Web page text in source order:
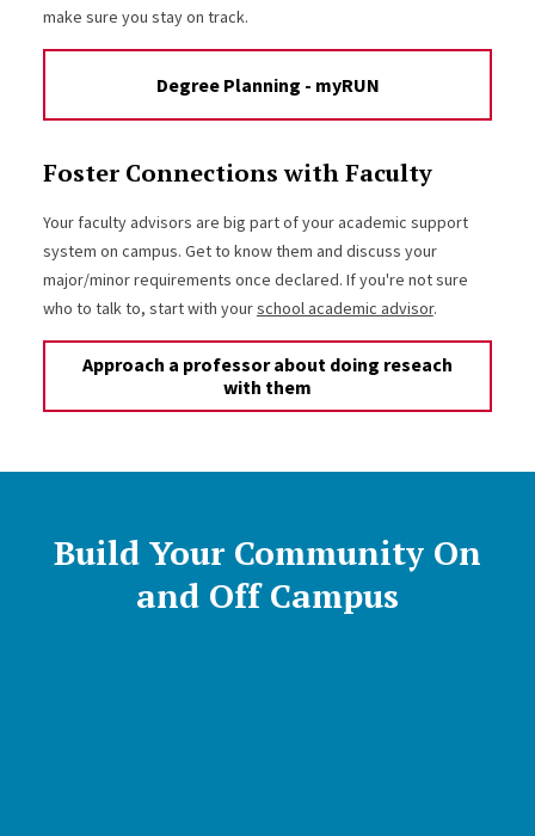
make sure you stay on track.
Degree Planning - myRUN
Foster Connections with Faculty
Your faculty advisors are big part of your academic support
system on campus. Get to know them and discuss your
major/minor requirements once declared. If you're not sure
who to talk to, start with yourschool academic advisor.
Approach a professor about doing reseach
with them
Build Your Community On
and Off Campus